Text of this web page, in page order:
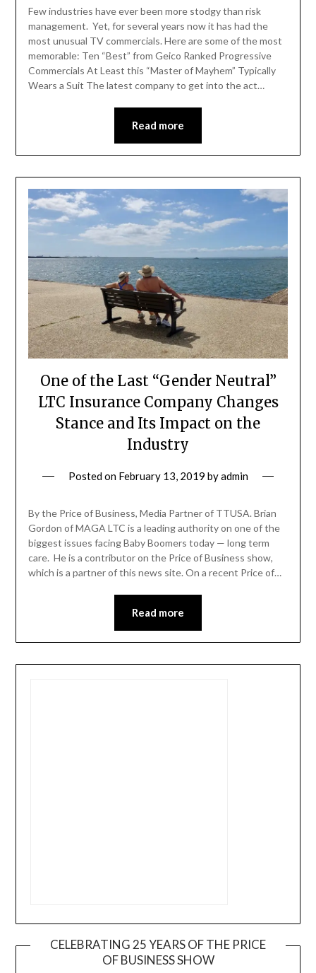
Few industries have ever been more stodgy than risk
management. Yet, for several years now it has had the
most unusual TV commercials. Here are some of the most
memorable: Ten “Best” from Geico Ranked Progressive
Commercials At Least this “Master of Mayhem” Typically
Wears a Suit The latest company to get into the act…
Read more
One of the Last “Gender Neutral”
LTC Insurance Company Changes
Stance and Its Impact on the
Industry
Posted on February 13, 2019 byadmin
By the Price of Business, Media Partner of TTUSA. Brian
Gordon of MAGA LTC is a leading authority on one of the
biggest issues facing Baby Boomers today — long term
care. He is a contributor on the Price of Business show,
which is a partner of this news site. On a recent Price of…
Read more
CELEBRATING 25 YEARS OF THE PRICE
OF BUSINESS SHOW